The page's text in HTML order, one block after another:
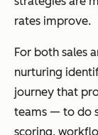
rates improve.
For both sales
nurturing
journey that
teams — to do
scoring,